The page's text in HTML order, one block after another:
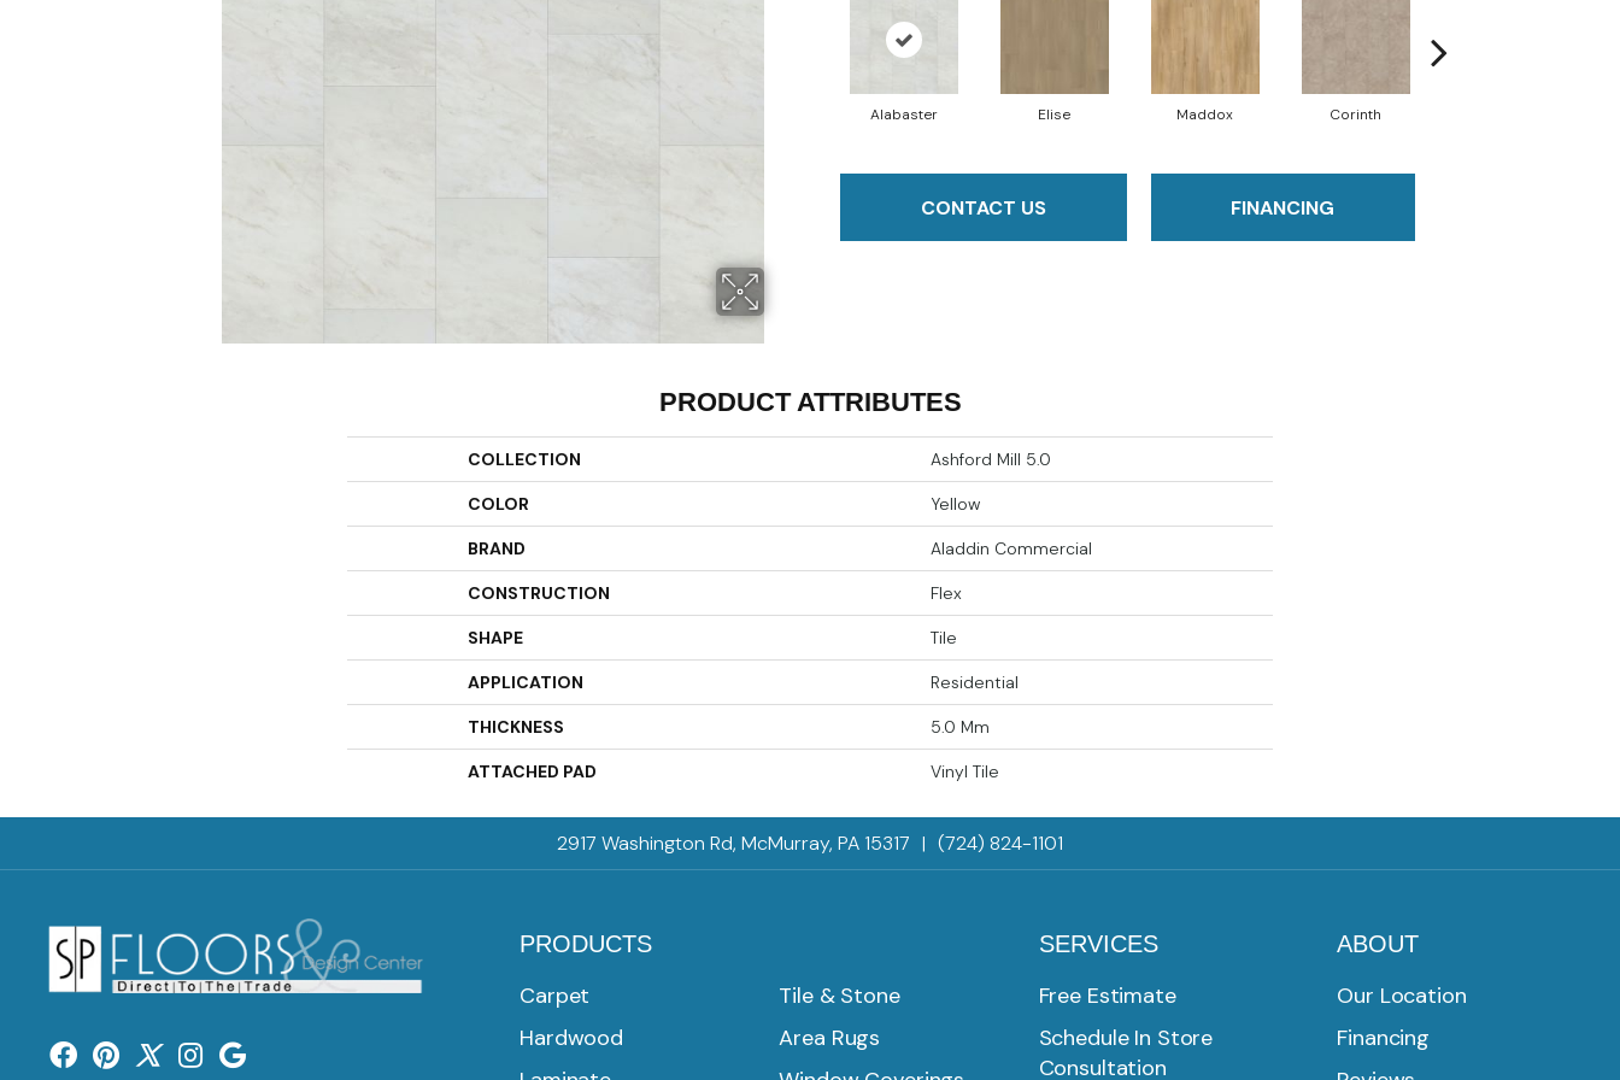
Alabaster Elise Maddox Corinth
CONTACT US FINANCING
PRODUCT ATTRIBUTES
COLLECTION Ashford Mill 5.0
COLOR Yellow
BRAND Aladdin Commercial
CONSTRUCTION Flex
SHAPE Tile
APPLICATION Residential
THICKNESS 5.0 Mm
ATTACHED PAD Vinyl Tile
2917 Washington Rd, McMurray, PA 15317 | (724) 824-1101
PRODUCTS
Carpet
Hardwood
Tile & Stone
Area Rugs
SERVICES
Free Estimate
Schedule In Store
Consultation
ABOUT
Our Location
Financing